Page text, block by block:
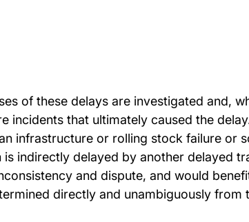
of these delays are investigated and,
that ultimately caused the
infrastructure or rolling stock failure or
indirectly delayed by another delayed
and dispute, and would
directly and unambiguously from